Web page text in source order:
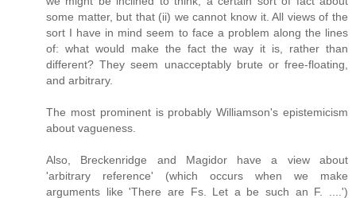
some matter, but that (ii) we cannot know it. All views of the
sort I have in mind seem to face a problem along the lines
of: what would make the fact the way it is, rather than
different? They seem unacceptably brute or free-floating,
and arbitrary.
The most prominent is probably Williamson's epistemicism
about vagueness.
Also, Breckenridge and Magidor have a view about
'arbitrary reference' (which occurs when we make
arguments like 'There are Fs. Let a be such an F. ....')